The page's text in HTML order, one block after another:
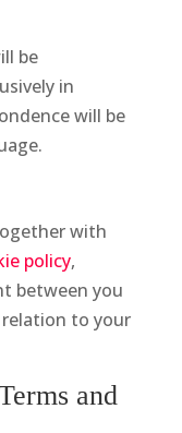
be
in
will be
with
policy,
between you
relation to your
and